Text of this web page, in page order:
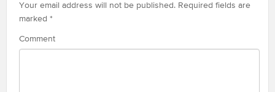
Your email address will not be published. Required fields are
marked *
Comment